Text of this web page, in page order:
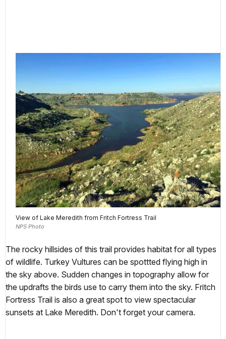
View of Lake Meredith from Fritch Fortress Trail
NPS Photo
The rocky hillsides of this trail provides habitat for all types
of wildlife. Turkey Vultures can be spottted flying high in
the sky above. Sudden changes in topography allow for
the updrafts the birds use to carry them into the sky. Fritch
Fortress Trail is also a great spot to view spectacular
sunsets at Lake Meredith. Don't forget your camera.